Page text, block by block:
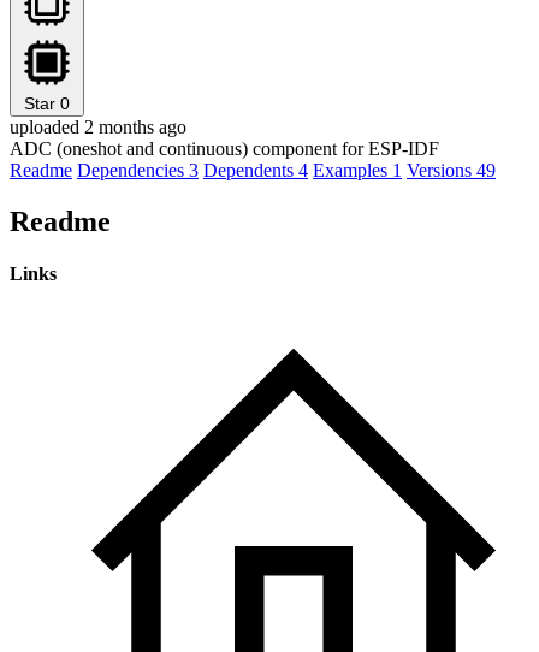
Star 0
uploaded 2 months ago
ADC (oneshot and continuous) component for ESP-IDF
Readme Dependencies 3 Dependents 4 Examples 1 Versions 49
Readme
Links